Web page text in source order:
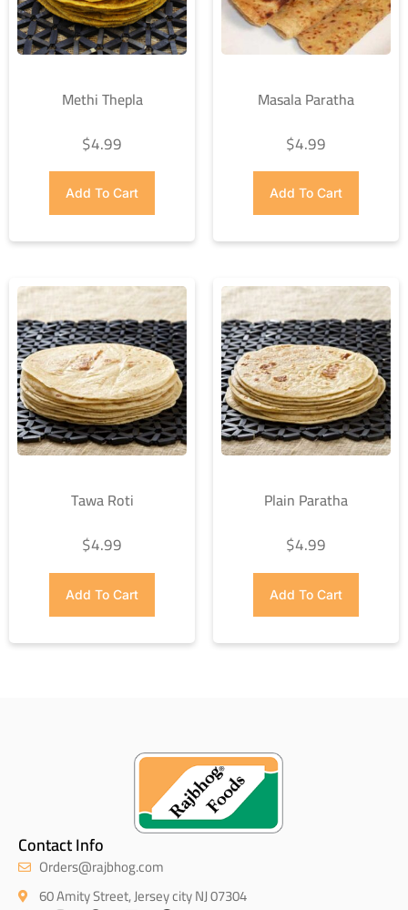
Methi Thepla
$4.99
Add To Cart
Masala Paratha
$4.99
Add To Cart
Tawa Roti
$4.99
Add To Cart
Plain Paratha
$4.99
Add To Cart
Contact Info
Orders@rajbhog.com
60 Amity Street, Jersey city NJ 07304